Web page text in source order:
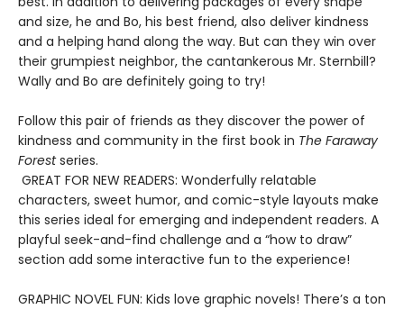
and size, he and Bo, his best friend, also deliver kindness
and a helping hand along the way. But can they win over
their grumpiest neighbor, the cantankerous Mr. Sternbill?
Wally and Bo are definitely going to try!
Follow this pair of friends as they discover the power of
kindness and community in the first book in The Faraway
Forestseries.
GREAT FOR NEW READERS: Wonderfully relatable
characters, sweet humor, and comic-style layouts make
this series ideal for emerging and independent readers. A
playful seek-and-find challenge and a “how to draw”
section add some interactive fun to the experience!
GRAPHIC NOVEL FUN: Kids love graphic novels! There’s a ton